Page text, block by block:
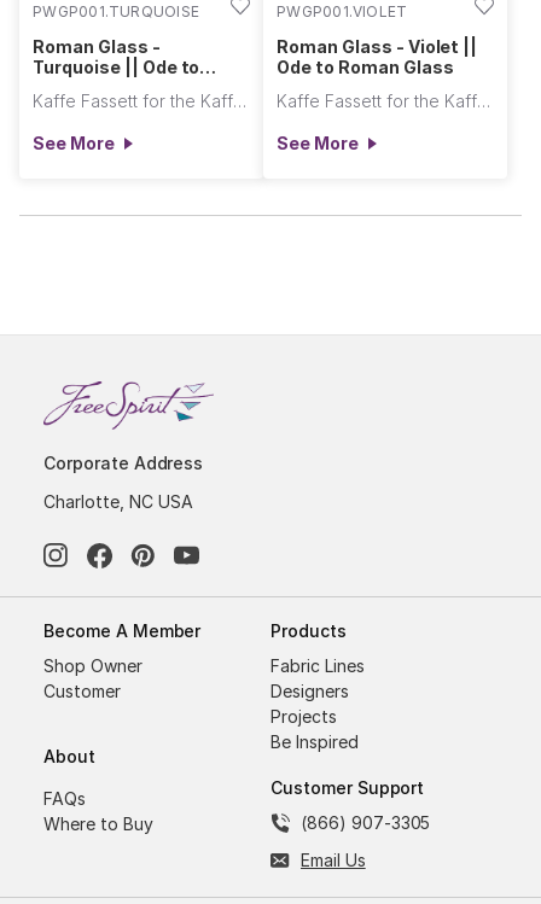
PWGP001.TURQUOISE
Roman Glass -
Turquoise || Ode to
Kaffe Fassett for the Kaffe Fassett Collective
See More
PWGP001.VIOLET
Roman Glass - Violet ||
Ode to Roman Glass
Kaffe Fassett for the Kaffe Fassett Collective
See More
Corporate Address
Charlotte, NC USA
Become A Member
Shop Owner
Customer
About
FAQs
Where to Buy
Products
Fabric Lines
Designers
Projects
Be Inspired
Customer Support
(866) 907-3305
Email Us